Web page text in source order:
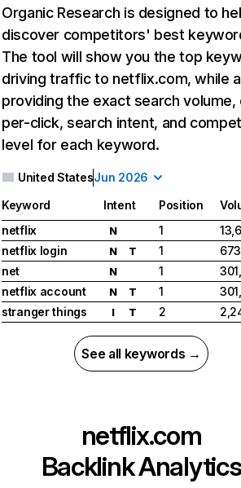
Organic Research is designed to
discover competitors' best
The tool will show you the top
driving traffic to netflix.com, while
providing the exact search
per-click, search intent, and
level for each keyword.
United StatesJun 2026
Keyword Intent Position
netflix
N 1
netflix login
N T 1
net
N 1
netflix account
N T 1
stranger things
I T 2
See all keywords →
netflix.com
Backlink Analytics